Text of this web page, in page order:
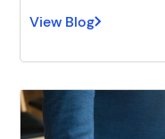
View Blog